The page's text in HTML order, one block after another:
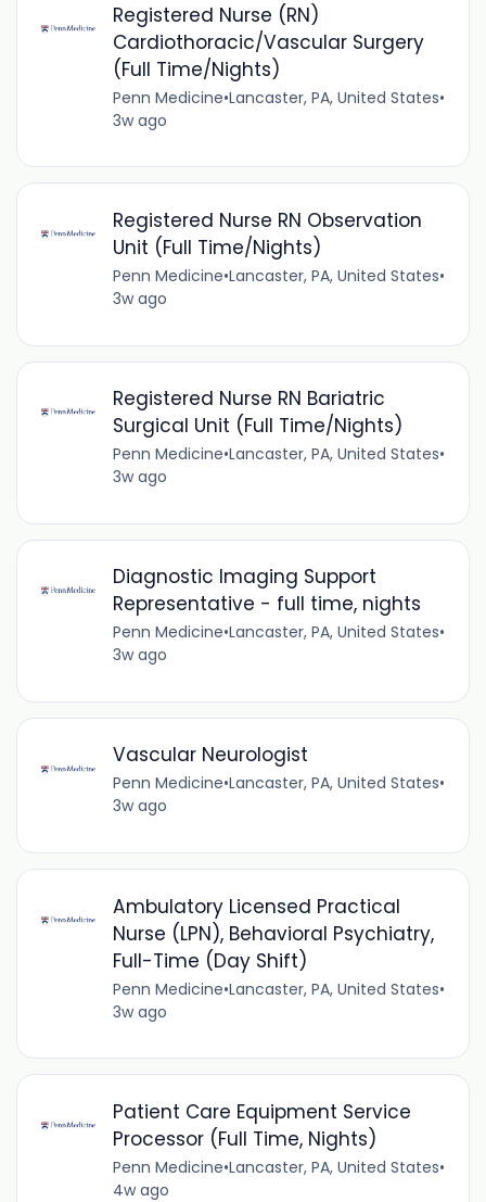
Registered Nurse (RN)
Cardiothoracic/Vascular Surgery
(Full Time/Nights)
Penn Medicine•Lancaster, PA, United States•
3w ago
Registered Nurse RN Observation
Unit (Full Time/Nights)
Penn Medicine•Lancaster, PA, United States•
3w ago
Registered Nurse RN Bariatric
Surgical Unit (Full Time/Nights)
Penn Medicine•Lancaster, PA, United States•
3w ago
Diagnostic Imaging Support
Representative - full time, nights
Penn Medicine•Lancaster, PA, United States•
3w ago
Vascular Neurologist
Penn Medicine•Lancaster, PA, United States•
3w ago
Ambulatory Licensed Practical
Nurse (LPN), Behavioral Psychiatry,
Full-Time (Day Shift)
Penn Medicine•Lancaster, PA, United States•
3w ago
Patient Care Equipment Service
Processor (Full Time, Nights)
Penn Medicine•Lancaster, PA, United States•
4w ago